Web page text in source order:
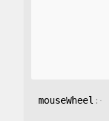
mouseWheel : {